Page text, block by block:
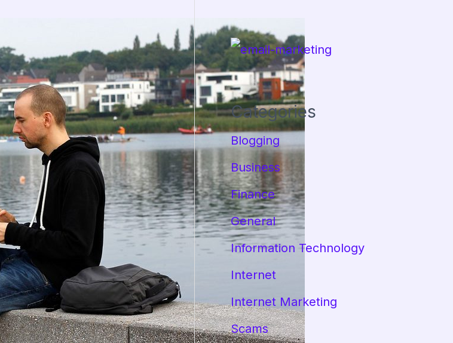
Categories
Blogging
Business
Finance
General
Information Technology
Internet
Internet Marketing
Scams